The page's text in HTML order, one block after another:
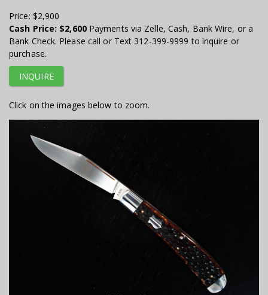
Price: $2,900
Cash Price: $2,600 Payments via Zelle, Cash, Bank Wire, or a
Bank Check. Please call or Text 312-399-9999 to inquire or
purchase.
INQUIRE
Click on the images below to zoom.